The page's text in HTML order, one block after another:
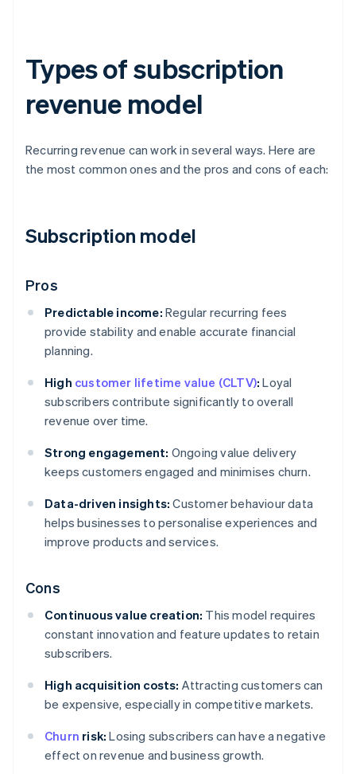
Types of subscription
revenue model
Recurring revenue can work in several ways. Here are
the most common ones and the pros and cons of each:
Subscription model
Pros
Predictable income: Regular recurring fees
provide stability and enable accurate financial
planning.
High customer lifetime value (CLTV): Loyal
subscribers contribute significantly to overall
revenue over time.
Strong engagement: Ongoing value delivery
keeps customers engaged and minimises churn.
Data-driven insights: Customer behaviour data
helps businesses to personalise experiences and
improve products and services.
Cons
Continuous value creation: This model requires
constant innovation and feature updates to retain
subscribers.
High acquisition costs: Attracting customers can
be expensive, especially in competitive markets.
Churn risk: Losing subscribers can have a negative
effect on revenue and business growth.